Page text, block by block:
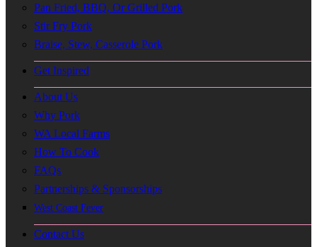
Pan Fried, BBQ, Or Grilled Pork
Stir Fry Pork
Braise, Stew, Casserole Pork
Get Inspired
About Us
Why Pork
WA Local Farms
How To Cook
FAQs
Partnerships & Sponsorships
West Coast Fever
Contact Us